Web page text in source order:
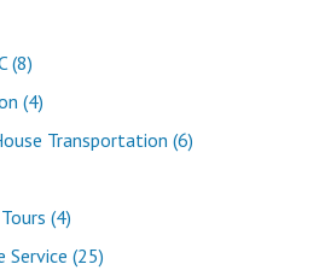
(8)
(4)
Transportation (6)
(4)
Service (25)